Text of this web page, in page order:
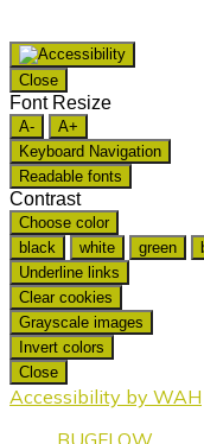
Close
Font Resize
A-
A+
Keyboard Navigation
Readable fonts
Contrast
Choose color
black
white green
Underline links
Clear cookies
Grayscale images
Invert colors
Close
Accessibility by WAH